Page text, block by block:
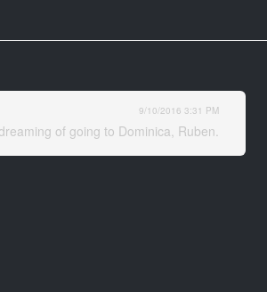
9/10/2016 3:31 PM
of going to Dominica, Ruben.